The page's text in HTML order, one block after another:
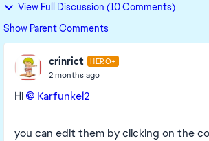
View Full Discussion (10 Comments)
Show Parent Comments
crinrict HERO+
2 months ago
Hi Karfunkel2​
you can edit them by clicking on the